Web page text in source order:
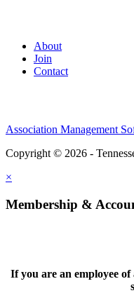
About
Join
Contact
Association Management
Copyright © 2026 -
×
Membership &
If you are an employee